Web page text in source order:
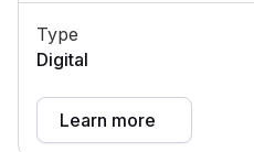
Type
Digital
Learn more